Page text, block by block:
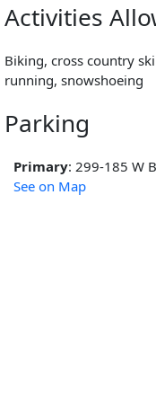
Activities
Biking, cross country
running, snowshoeing
Parking
Primary: 299-185 W
See on Map